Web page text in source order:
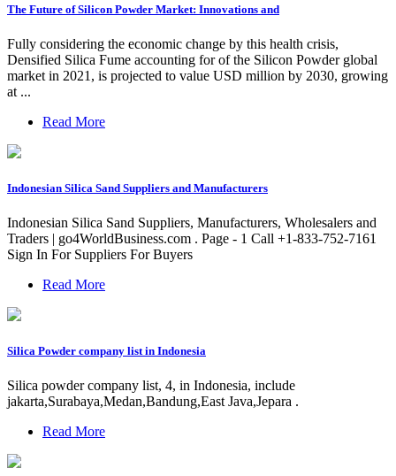
The Future of Silicon Powder Market: Innovations and
Fully considering the economic change by this health crisis,
Densified Silica Fume accounting for of the Silicon Powder global
market in 2021, is projected to value USD million by 2030, growing
at ...
Read More
Indonesian Silica Sand Suppliers and Manufacturers
Indonesian Silica Sand Suppliers, Manufacturers, Wholesalers and
Traders | go4WorldBusiness.com . Page - 1 Call +1-833-752-7161
Sign In For Suppliers For Buyers
Read More
Silica Powder company list in Indonesia
Silica powder company list, 4, in Indonesia, include
jakarta,Surabaya,Medan,Bandung,East Java,Jepara .
Read More